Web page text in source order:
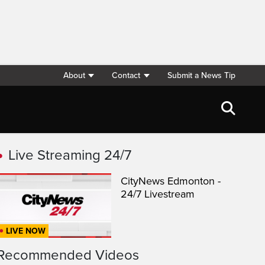
About Contact Submit a News Tip
Live Streaming 24/7
LIVE NOW
CityNews Edmonton -
24/7 Livestream
Videos